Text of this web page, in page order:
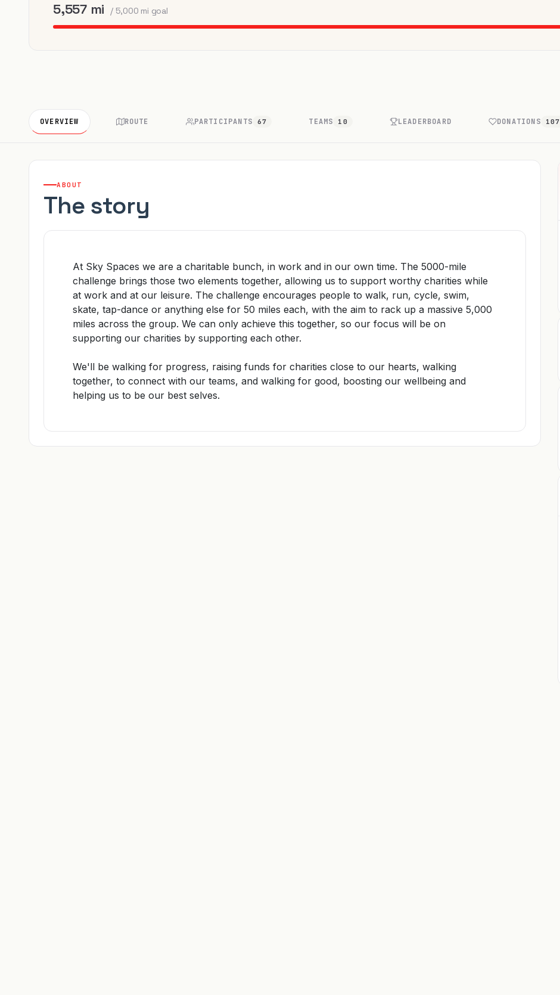
5,557 mi / 5,000 mi goal
OVERVIEW ROUTE PARTICIPANTS 67 TEAMS 10 LEADERBOARD DONATIONS 107
ABOUT
The story
At Sky Spaces we are a charitable bunch, in work and in our own time. The 5000-mile
challenge brings those two elements together, allowing us to support worthy charities while
at work and at our leisure. The challenge encourages people to walk, run, cycle, swim,
skate, tap-dance or anything else for 50 miles each, with the aim to rack up a massive 5,000
miles across the group. We can only achieve this together, so our focus will be on
supporting our charities by supporting each other.
We'll be walking for progress, raising funds for charities close to our hearts, walking
together, to connect with our teams, and walking for good, boosting our wellbeing and
helping us to be our best selves.